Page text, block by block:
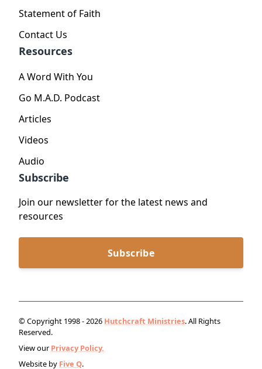
Statement of Faith
Contact Us
Resources
A Word With You
Go M.A.D. Podcast
Articles
Videos
Audio
Subscribe
Join our newsletter for the latest news and
resources
Subscribe
© Copyright 1998 - 2026 Hutchcraft Ministries. All Rights
Reserved.
View our Privacy Policy.
Website by Five Q.